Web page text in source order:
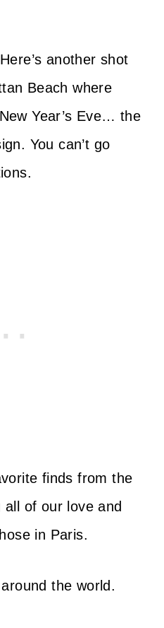
another shot
Beach where
Year’s Eve… the
You can’t go
finds from the
all of our love and
in Paris.
around the world.